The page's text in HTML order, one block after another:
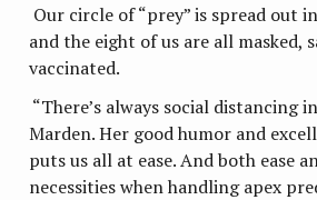
Our circle of “prey” is spread out
and the eight of us are all masked,
vaccinated.
“There’s always social distancing
Marden. Her good humor and
puts us all at ease. And both ease
necessities when handling apex